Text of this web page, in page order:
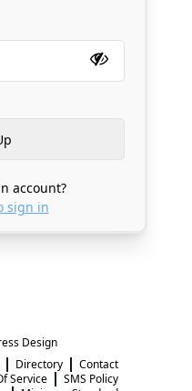
account?
sign in
Design
Directory
Contact
Service
SMS Policy